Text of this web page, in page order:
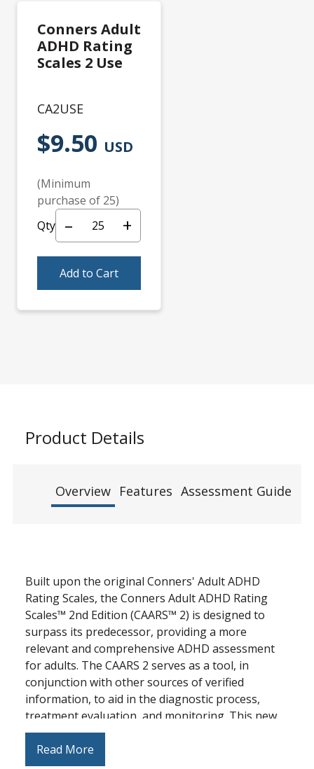
Conners Adult
ADHD Rating
Scales 2 Use
CA2USE
$9.50 USD
(Minimum
purchase of 25)
Qty
– +
Add to Cart
Product Details
Overview Features Assessment Guide
Built upon the original Conners' Adult ADHD
Rating Scales, the Conners Adult ADHD Rating
Scales™ 2nd Edition (CAARS™ 2) is designed to
surpass its predecessor, providing a more
relevant and comprehensive ADHD assessment
for adults. The CAARS 2 serves as a tool, in
conjunction with other sources of verified
information, to aid in the diagnostic process,
treatment evaluation, and monitoring. This new
edition provides updated, expanded, and
reconceptualized scales and new scales to cover
Read More